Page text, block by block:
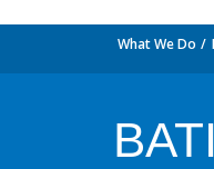
What We Do